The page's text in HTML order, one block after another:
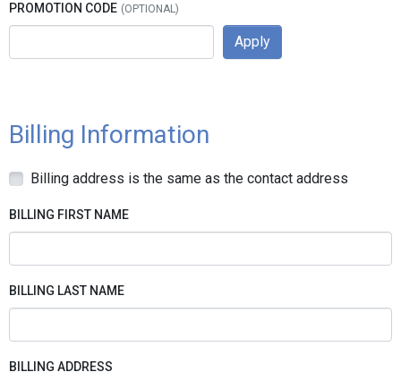
PROMOTION CODE
Apply
Billing Information
Billing address is the same as the contact address
BILLING FIRST NAME
BILLING LAST NAME
BILLING ADDRESS